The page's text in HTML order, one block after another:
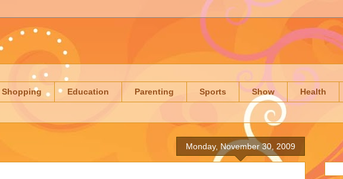
Shopping Education Parenting Sports Show Health
Monday, November 30, 2009